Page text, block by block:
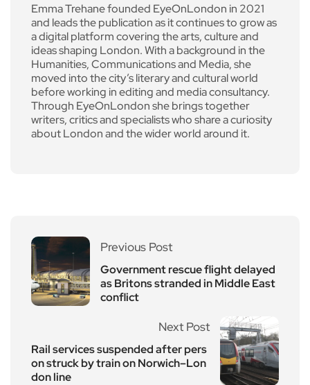
Emma Trehane founded EyeOnLondon in 2021
and leads the publication as it continues to grow as
a digital platform covering the arts, culture and
ideas shaping London. With a background in the
Humanities, Communications and Media, she
moved into the city’s literary and cultural world
before working in editing and media consultancy.
Through EyeOnLondon she brings together
writers, critics and specialists who share a curiosity
about London and the wider world around it.
Previous Post
Government rescue flight delayed
as Britons stranded in Middle East
conflict
Next Post
Rail services suspended after pers
on struck by train on Norwich–Lon
don line